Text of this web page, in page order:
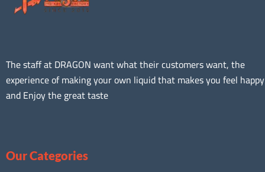
The staff at DRAGON want what their customers want, the
experience of making your own liquid that makes you feel happy
and Enjoy the great taste
Our Categories